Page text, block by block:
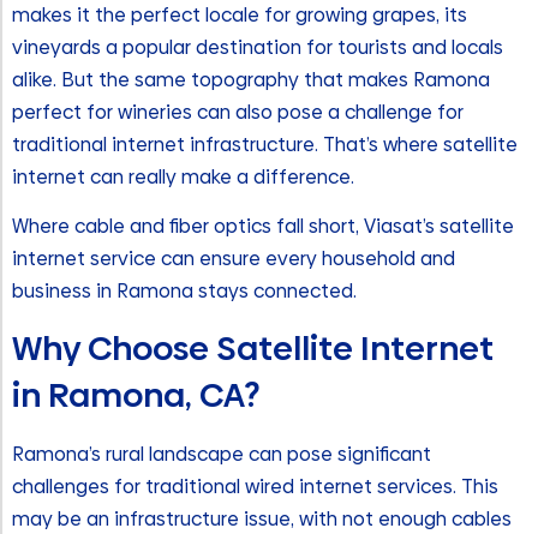
makes it the perfect locale for growing grapes, its
vineyards a popular destination for tourists and locals
alike. But the same topography that makes Ramona
perfect for wineries can also pose a challenge for
traditional internet infrastructure. That’s where satellite
internet can really make a difference.
Where cable and fiber optics fall short, Viasat’s satellite
internet service can ensure every household and
business in Ramona stays connected.
Why Choose Satellite Internet
in Ramona, CA?
Ramona’s rural landscape can pose significant
challenges for traditional wired internet services. This
may be an infrastructure issue, with not enough cables